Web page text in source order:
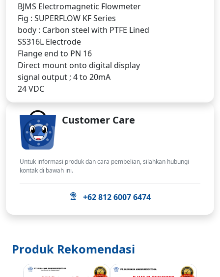
BJMS Electromagnetic Flowmeter
Fig : SUPERFLOW KF Series
body : Carbon steel with PTFE Lined
SS316L Electrode
Flange end to PN 16
Direct mount onto digital display
signal output ; 4 to 20mA
24 VDC
Customer Care
Untuk informasi produk dan cara pembelian, silahkan hubungi
kontak di bawah ini.
+62 812 6007 6474
Produk Rekomendasi